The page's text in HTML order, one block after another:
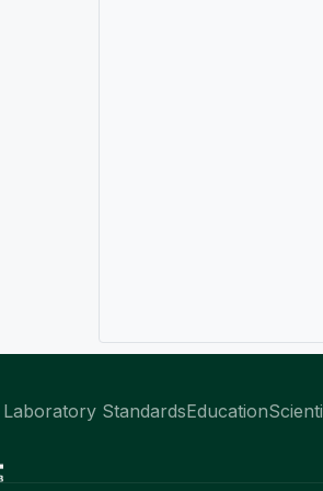
Laboratory StandardsEducation